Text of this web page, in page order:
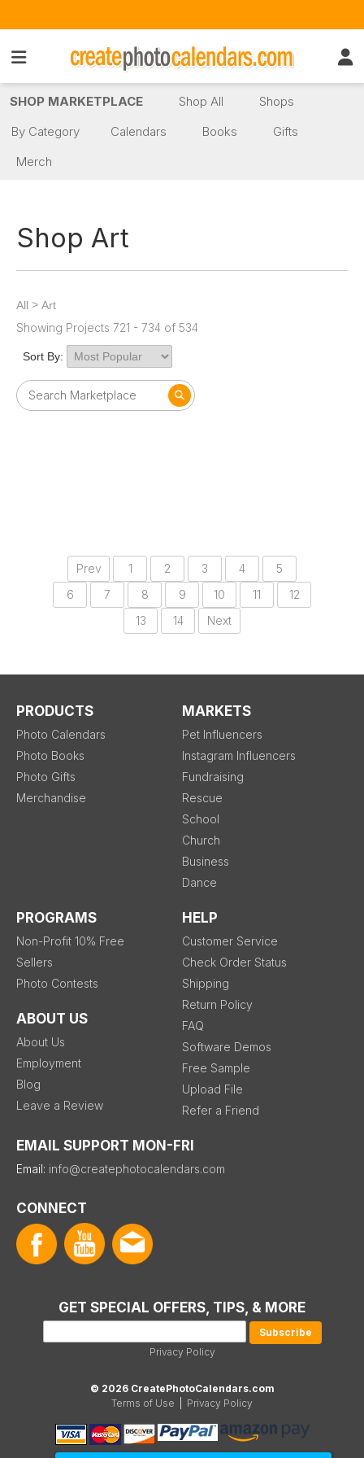
SHOP MARKETPLACE Shop All
Shops
By Category
Calendars Books
Gifts
Merch
Shop Art
All > Art
Showing Projects 721 - 734 of 534
Sort By:
Prev 1 2 3 4
5
6
7 8 9 10 11
12
13
14 Next
PRODUCTS
Photo Calendars
Photo Books
Photo Gifts
Merchandise
MARKETS
Pet Influencers
Instagram Influencers
Fundraising
Rescue
School
Church
Business
Dance
PROGRAMS
Non-Profit 10% Free
Sellers
Photo Contests
ABOUT US
About Us
Employment
Blog
Leave a Review
HELP
Customer Service
Check Order Status
Shipping
Return Policy
FAQ
Software Demos
Free Sample
Upload File
Refer a Friend
EMAIL SUPPORT MON-FRI
Email: info@createphotocalendars.com
CONNECT
GET SPECIAL OFFERS, TIPS, & MORE
Privacy Policy
© 2026 CreatePhotoCalendars.com
Terms of Use
Privacy Policy